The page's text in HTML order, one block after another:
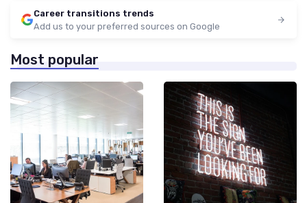
Career transitions trends
Add us to your preferred sources on Google
Most popular